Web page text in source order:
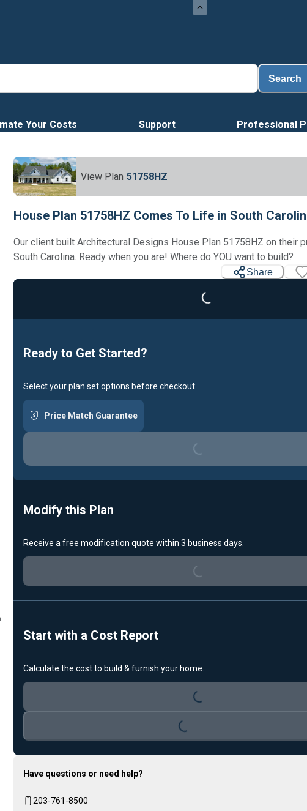
Search
Your Costs Support Professional
View Plan 51758HZ
House Plan 51758HZ Comes To Life in South
Our client built Architectural Designs House Plan 51758HZ on their
South Carolina. Ready when you are! Where do YOU want to build?
Share
Loading...
Ready to Get Started?
Select your plan set options before checkout.
Price Match Guarantee
Loading...
Modify this Plan
Receive a free modification quote within 3 business days.
Loading...
Start with a Cost Report
Calculate the cost to build & furnish your home.
Loading...
Loading...
Have questions or need help?
203-761-8500